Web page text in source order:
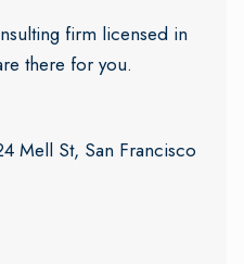
firm licensed in
there for you.
Mell St, San Francisco